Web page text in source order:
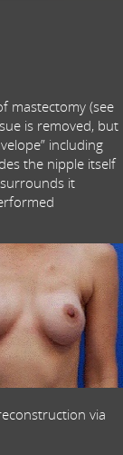
mastectomy (see
is removed, but
including
the nipple itself
it
via